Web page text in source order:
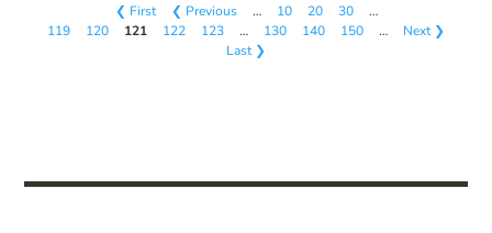
❮ First ❮ Previous … 10 20 30
…
119
120 121 122 123 … 130 140 150 …
Next ❯
Last ❯